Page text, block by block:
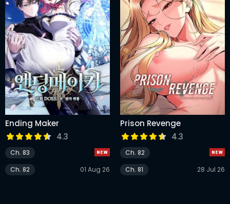
Ending Maker
4.3
Ch. 83
Ch. 82
01 Aug 26
Prison Revenge
4.3
Ch. 82
Ch. 81
28 Jul 26